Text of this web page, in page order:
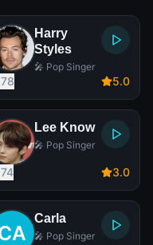
Harry
Styles
🎤 Pop Singer
78 5.0
Lee Know
🎤 Pop Singer
74 3.0
Carla
🎤 Pop Singer